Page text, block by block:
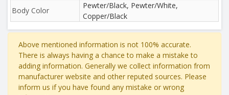
Body Color
Pewter/Black, Pewter/White,
Copper/Black
Above mentioned information is not 100% accurate.
There is always having a chance to make a mistake to
adding information. Generally we collect information from
manufacturer website and other reputed sources. Please
inform us if you have found any mistake or wrong